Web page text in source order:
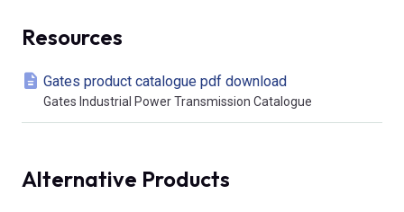
Resources
Gates product catalogue pdf download
Gates Industrial Power Transmission Catalogue
Alternative Products